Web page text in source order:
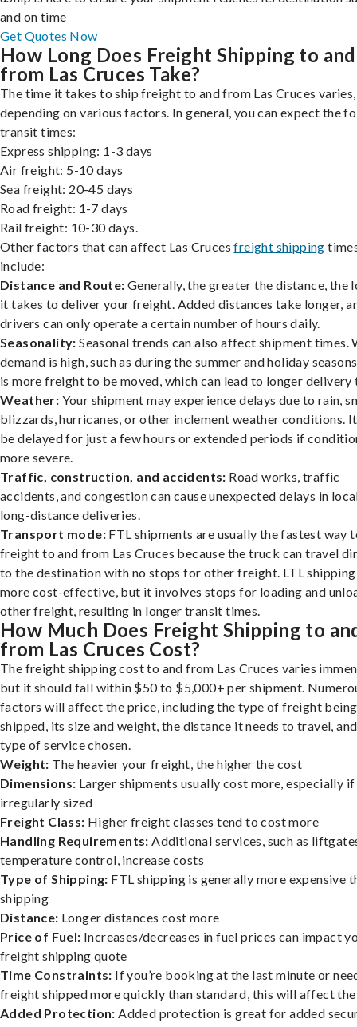
and on time
Get Quotes Now
How Long Does Freight Shipping to and
from Las Cruces Take?
The time it takes to ship freight to and from Las Cruces varies,
depending on various factors. In general, you can expect the
transit times:
Express shipping: 1-3 days
Air freight: 5-10 days
Sea freight: 20-45 days
Road freight: 1-7 days
Rail freight: 10-30 days.
Other factors that can affect Las Crucesfreight shipping
include:
Distance and Route: Generally, the greater the distance, the
it takes to deliver your freight. Added distances take longer,
drivers can only operate a certain number of hours daily.
Seasonality: Seasonal trends can also affect shipment times.
demand is high, such as during the summer and holiday
is more freight to be moved, which can lead to longer delivery
Weather: Your shipment may experience delays due to rain,
blizzards, hurricanes, or other inclement weather conditions.
be delayed for just a few hours or extended periods if
more severe.
Traffic, construction, and accidents: Road works, traffic
accidents, and congestion can cause unexpected delays in
long-distance deliveries.
Transport mode: FTL shipments are usually the fastest way
freight to and from Las Cruces because the truck can travel
to the destination with no stops for other freight. LTL
more cost-effective, but it involves stops for loading and
other freight, resulting in longer transit times.
How Much Does Freight Shipping to
from Las Cruces Cost?
The freight shipping cost to and from Las Cruces varies
but it should fall within $50 to $5,000+ per shipment.
factors will affect the price, including the type of freight being
shipped, its size and weight, the distance it needs to travel,
type of service chosen.
Weight: The heavier your freight, the higher the cost
Dimensions: Larger shipments usually cost more, especially if
irregularly sized
Freight Class: Higher freight classes tend to cost more
Handling Requirements: Additional services, such as
temperature control, increase costs
Type of Shipping: FTL shipping is generally more expensive
shipping
Distance: Longer distances cost more
Price of Fuel: Increases/decreases in fuel prices can impact
freight shipping quote
Time Constraints: If you’re booking at the last minute or
freight shipped more quickly than standard, this will affect
Added Protection: Added protection is great for added